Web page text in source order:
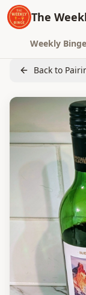
The
Weekly
Back to